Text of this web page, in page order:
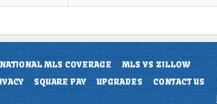
NATIONAL MLS COVERAGE
MLS VS ZILLOW
SQUARE PAY UPGRADES CONTACT US